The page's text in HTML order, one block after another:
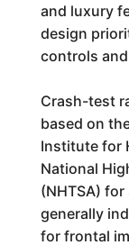
and luxury
design
controls
Crash-test
based on
Institute for
National
(NHTSA)
generally
for frontal